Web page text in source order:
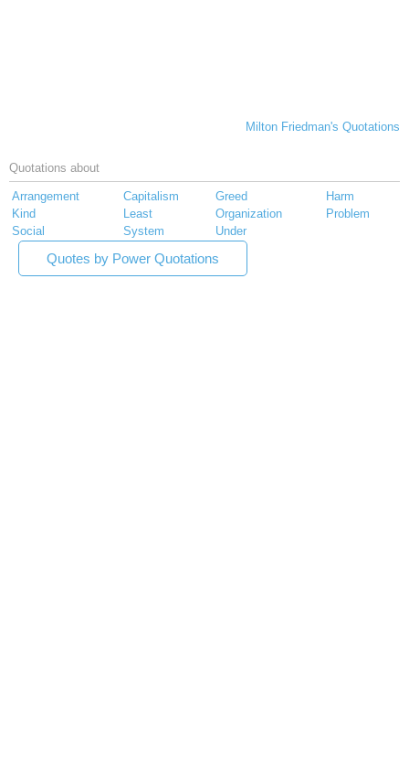
Milton Friedman's Quotations
Quotations about
Arrangement Capitalism Greed
Harm
Kind
Least Organization
Problem
Social
System Under
Quotes by Power Quotations